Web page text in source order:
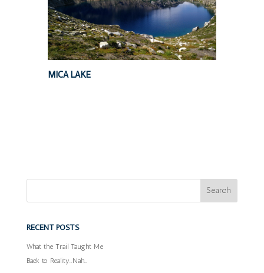
MICA LAKE
RECENT POSTS
What the Trail Taught Me
Back to Reality…Nah…